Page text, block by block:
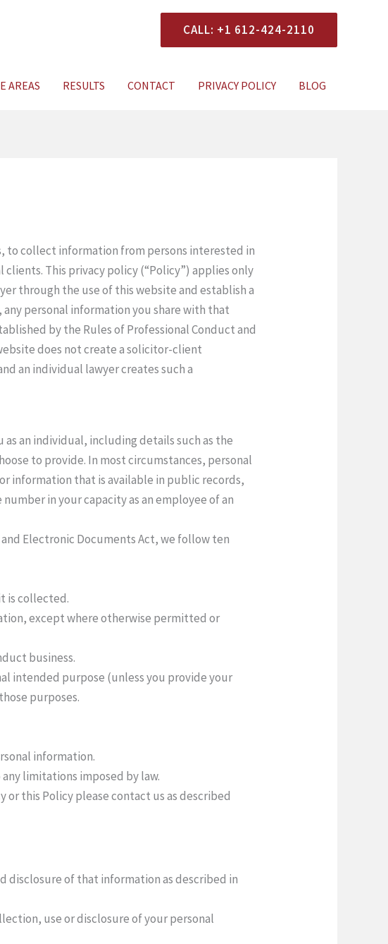
CALL: +1 612-424-2110
AREAS RESULTS CONTACT PRIVACY POLICY BLOG
to collect information from persons interested in
This privacy policy (“Policy”) applies only
through the use of this website and establish a
personal information you share with that
by the Rules of Professional Conduct and
does not create a solicitor-client
an individual lawyer creates such a
an individual, including details such as the
to provide. In most circumstances, personal
information that is available in public records,
in your capacity as an employee of an
Electronic Documents Act, we follow ten
is collected.
except where otherwise permitted or
business.
intended purpose (unless you provide your
purposes.
information.
limitations imposed by law.
or this Policy please contact us as described
disclosure of that information as described in
use or disclosure of your personal